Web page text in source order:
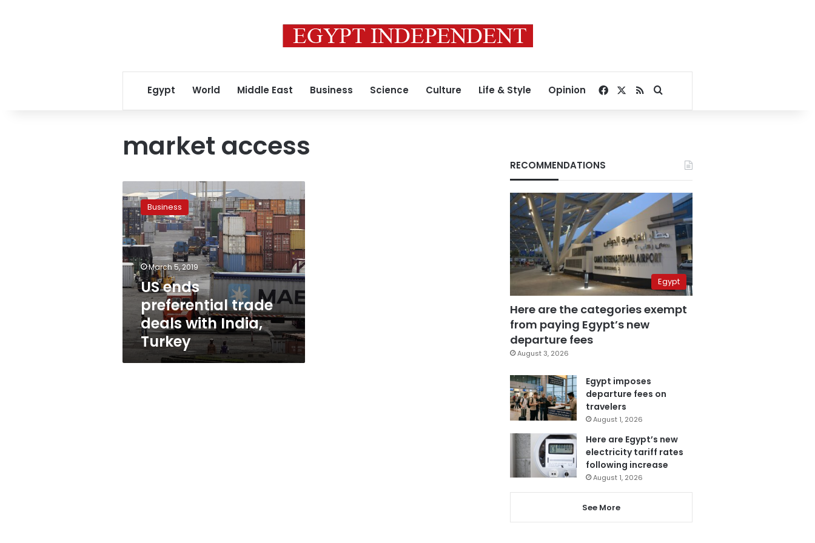
Egypt World Middle East Business Science Culture Life & Style Opinion Facebook
RSSSearch for
market access
ends
preferential
trade
deals
with
India,
Turkey
Business
March 5, 2019
US ends
preferential trade
deals with India,
Turkey
RECOMMENDATIONS
Egypt
Here are the categories exempt
from paying Egypt’s new
departure fees
August 3, 2026
Egypt imposes
departure fees on
travelers
August 1, 2026
Here are Egypt’s new
electricity tariff rates
following increase
August 1, 2026
See More